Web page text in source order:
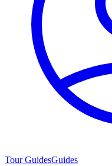
Tour GuidesGuides